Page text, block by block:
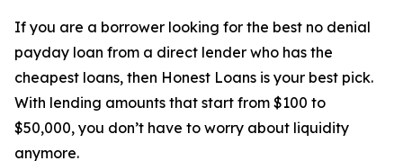
If you are a borrower looking for the best no denial
payday loan from a direct lender who has the
cheapest loans, then Honest Loans is your best pick.
With lending amounts that start from $100 to
$50,000, you don’t have to worry about liquidity
anymore.